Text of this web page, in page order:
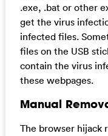
.exe, .bat or other
get the virus
infected files.
files on the USB
contain the virus
these webpages.
Manual
The browser hijack